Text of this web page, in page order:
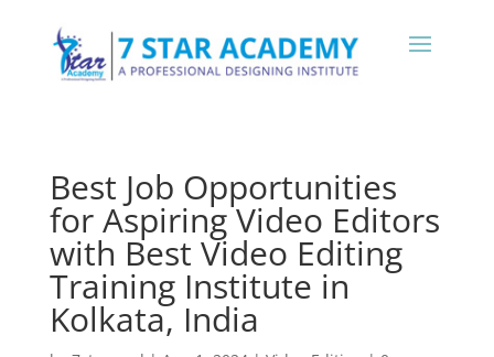
Best Job Opportunities
for Aspiring Video Editors
with Best Video Editing
Training Institute in
Kolkata, India